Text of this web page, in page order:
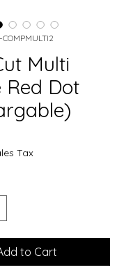
Multi
Red Dot
Tax
to Cart